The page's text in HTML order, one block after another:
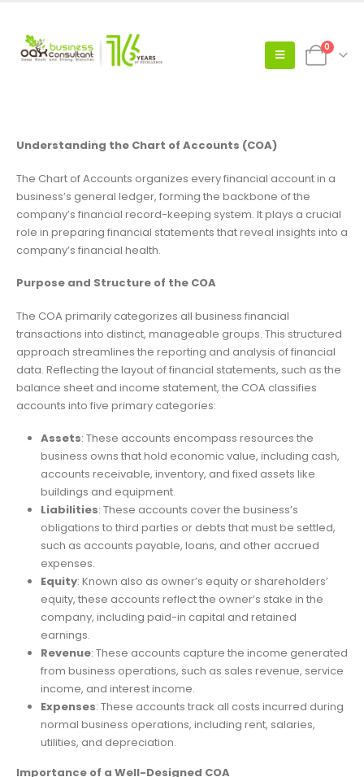
0
Understanding the Chart of Accounts (COA)
The Chart of Accounts organizes every financial account in a
business’s general ledger, forming the backbone of the
company’s financial record-keeping system. It plays a crucial
role in preparing financial statements that reveal insights into a
company’s financial health.
Purpose and Structure of the COA
The COA primarily categorizes all business financial
transactions into distinct, manageable groups. This structured
approach streamlines the reporting and analysis of financial
data. Reflecting the layout of financial statements, such as the
balance sheet and income statement, the COA classifies
accounts into five primary categories:
Assets: These accounts encompass resources the
business owns that hold economic value, including cash,
accounts receivable, inventory, and fixed assets like
buildings and equipment.
Liabilities: These accounts cover the business’s
obligations to third parties or debts that must be settled,
such as accounts payable, loans, and other accrued
expenses.
Equity: Known also as owner’s equity or shareholders’
equity, these accounts reflect the owner’s stake in the
company, including paid-in capital and retained
earnings.
Revenue: These accounts capture the income generated
from business operations, such as sales revenue, service
income, and interest income.
Expenses: These accounts track all costs incurred during
normal business operations, including rent, salaries,
utilities, and depreciation.
Importance of a Well-Designed COA